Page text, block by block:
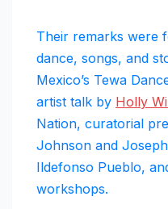
Their remarks were
dance, songs, and
Mexico’s Tewa
artist talk by Holly
Nation, curatorial
Johnson and
Ildefonso Pueblo,
workshops.